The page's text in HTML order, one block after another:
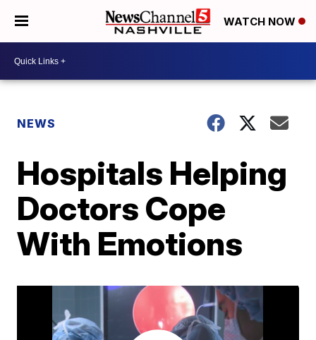
WATCH NOW
NEWS
Hospitals Helping
Doctors Cope
With Emotions